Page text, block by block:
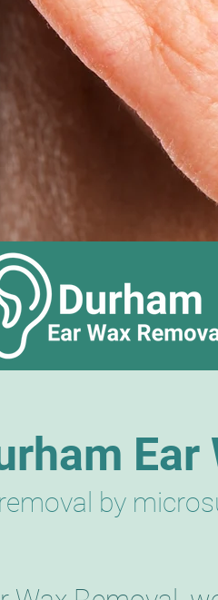
Ear
by